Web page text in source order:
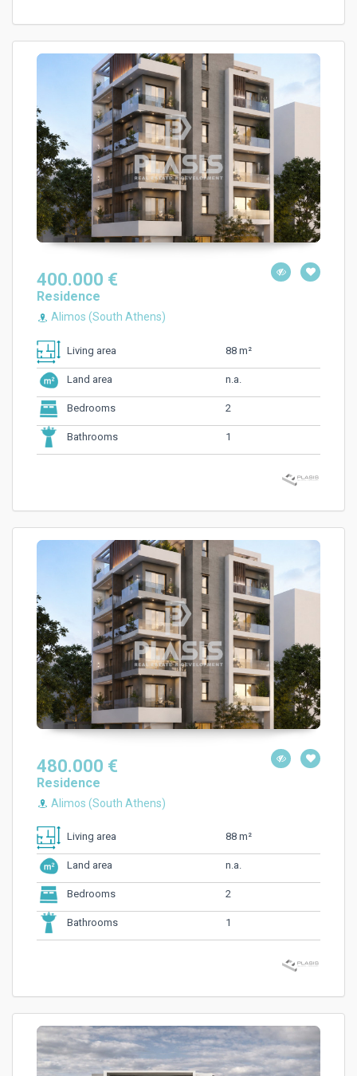
400.000 €
Residence
Alimos (South Athens)
Living area 88 m²
Land area n.a.
Bedrooms 2
Bathrooms 1
480.000 €
Residence
Alimos (South Athens)
Living area 88 m²
Land area n.a.
Bedrooms 2
Bathrooms 1